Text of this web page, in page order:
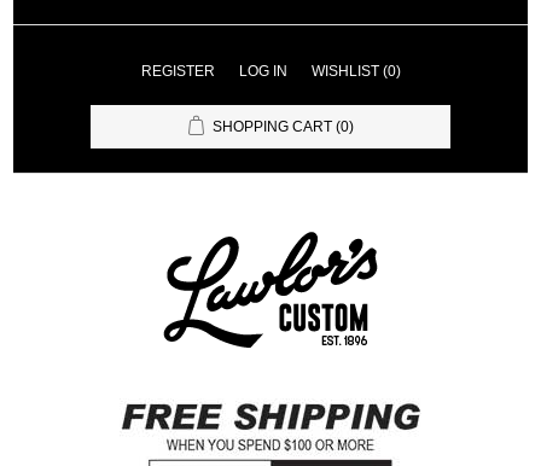
REGISTER LOG IN WISHLIST (0)
SHOPPING CART (0)